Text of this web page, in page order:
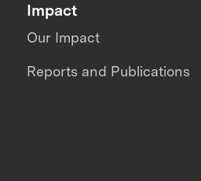
Impact
Our Impact
Reports and Publications